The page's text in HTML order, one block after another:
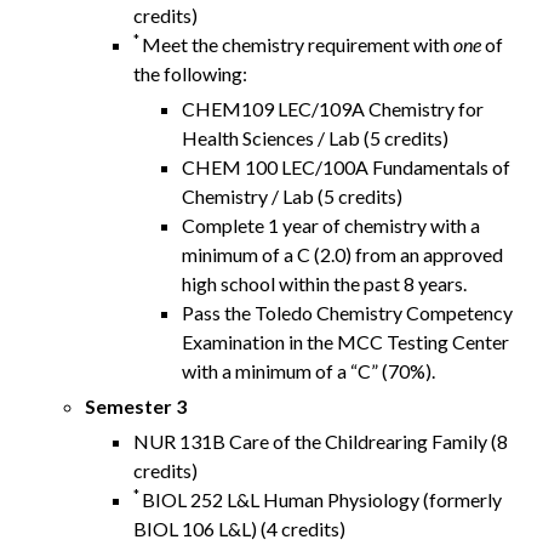
credits)
* Meet the chemistry requirement withoneof
the following:
CHEM109 LEC/109A Chemistry for
Health Sciences / Lab (5 credits)
CHEM 100 LEC/100A Fundamentals of
Chemistry / Lab (5 credits)
Complete 1 year of chemistry with a
minimum of a C (2.0) from an approved
high school within the past 8 years.
Pass the Toledo Chemistry Competency
Examination in the MCC Testing Center
with a minimum of a “C” (70%).
Semester 3
NUR 131B Care of the Childrearing Family (8
credits)
* BIOL 252 L&L Human Physiology (formerly
BIOL 106 L&L) (4 credits)